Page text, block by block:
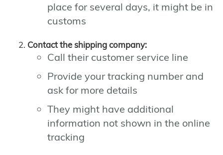
place for several days, it might be in
customs
Contact the shipping company:
Call their customer service line
Provide your tracking number and
ask for more details
They might have additional
information not shown in the online
tracking